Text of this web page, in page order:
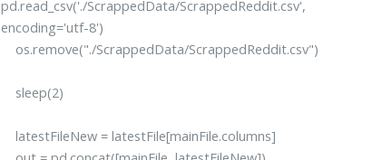
pd.read_csv('./ScrappedData/ScrappedReddit.csv',
encoding='utf-8')
os.remove("./ScrappedData/ScrappedReddit.csv")
sleep(2)
latestFileNew = latestFile[mainFile.columns]